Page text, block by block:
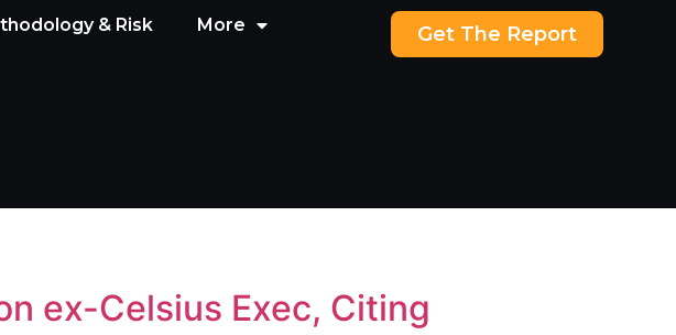
& Risk More Get The Report
ex-Celsius Exec, Citing